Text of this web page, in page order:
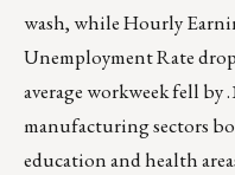
wash, while Hourly
Unemployment Rate
average workweek fell
manufacturing sectors
education and health